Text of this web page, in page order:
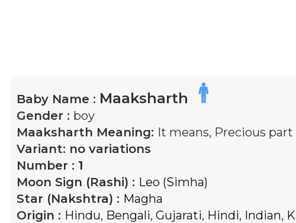
Baby Name : Maaksharth
Gender : boy
Maaksharth Meaning: It means, Precious
Variant: no variations
Number : 1
Moon Sign (Rashi) : Leo (Simha)
Star (Nakshtra) : Magha
Origin : Hindu, Bengali, Gujarati, Hindi, Indian,